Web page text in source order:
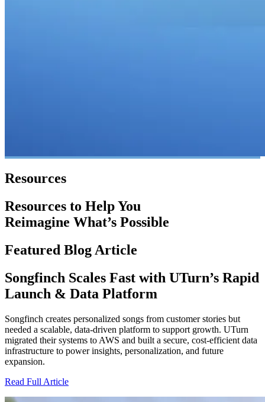
Resources
Resources to Help You
Reimagine What’s Possible
Featured Blog Article
Songfinch Scales Fast with UTurn’s Rapid
Launch & Data Platform
Songfinch creates personalized songs from customer stories but
needed a scalable, data-driven platform to support growth. UTurn
migrated their systems to AWS and built a secure, cost-efficient data
infrastructure to power insights, personalization, and future
expansion.
Read Full Article